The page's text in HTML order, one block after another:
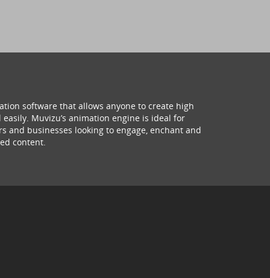
software that allows anyone to create high
Muvizu’s animation engine is ideal for
and businesses looking to engage, enchant and
content.